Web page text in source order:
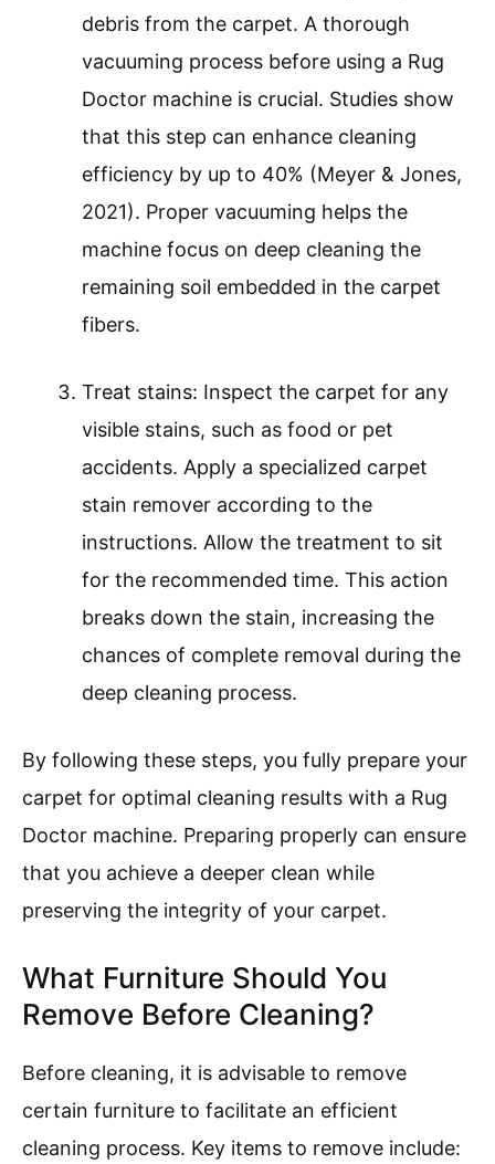
debris from the carpet. A thorough
vacuuming process before using a Rug
Doctor machine is crucial. Studies show
that this step can enhance cleaning
efficiency by up to 40% (Meyer & Jones,
2021). Proper vacuuming helps the
machine focus on deep cleaning the
remaining soil embedded in the carpet
fibers.
Treat stains: Inspect the carpet for any
visible stains, such as food or pet
accidents. Apply a specialized carpet
stain remover according to the
instructions. Allow the treatment to sit
for the recommended time. This action
breaks down the stain, increasing the
chances of complete removal during the
deep cleaning process.
By following these steps, you fully prepare your
carpet for optimal cleaning results with a Rug
Doctor machine. Preparing properly can ensure
that you achieve a deeper clean while
preserving the integrity of your carpet.
What Furniture Should You
Remove Before Cleaning?
Before cleaning, it is advisable to remove
certain furniture to facilitate an efficient
cleaning process. Key items to remove include: